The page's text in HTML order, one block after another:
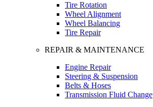
Tire Rotation
Wheel Alignment
Wheel Balancing
Tire Repair
REPAIR & MAINTENANCE
Engine Repair
Steering & Suspension
Belts & Hoses
Transmission Fluid Change